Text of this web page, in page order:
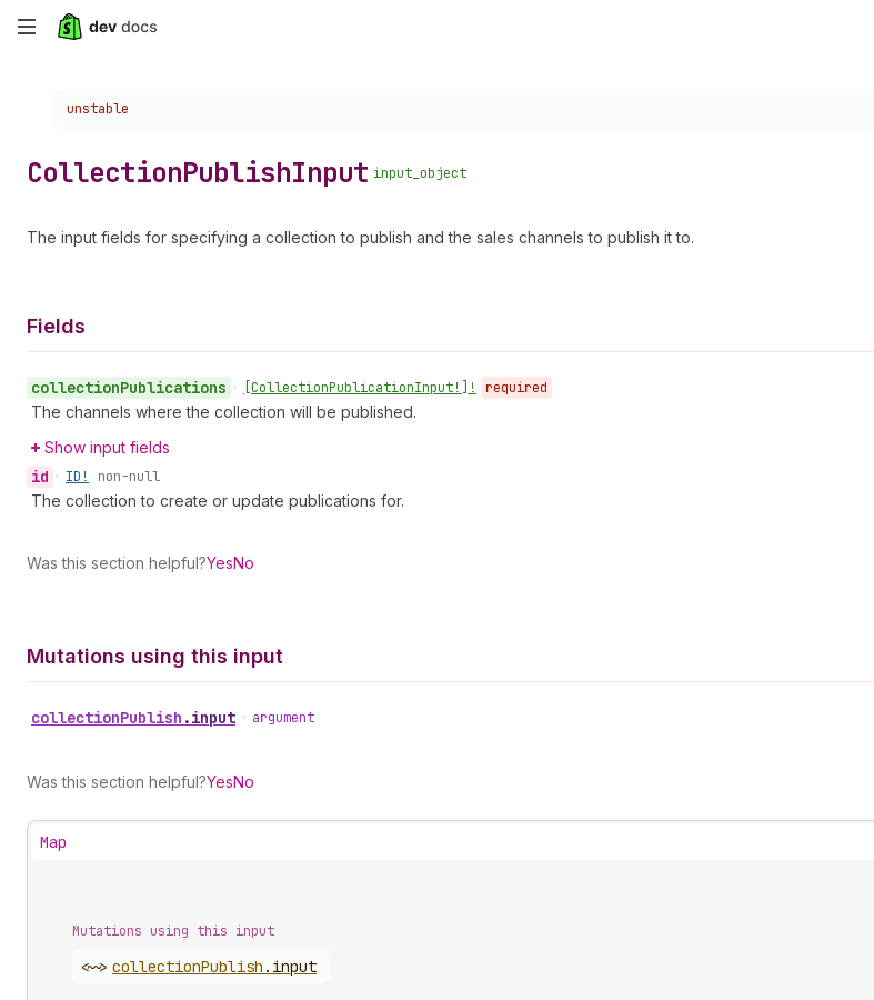
Skip
content
Choose a version:
unstable
CollectionPublishInput input_object
The input fields for specifying a collection to publish and the sales channels to publish it to.
Fields
collectionPublications • [CollectionPublicationInput!]! required
The channels where the collection will be published.
Show input fields
id • ID! non-null
The collection to create or update publications for.
Was this section helpful?YesNo
Mutations using this input
collectionPublish .input • argument
Was this section helpful?YesNo
Map
Mutations using this input
<~> collectionPublish . input